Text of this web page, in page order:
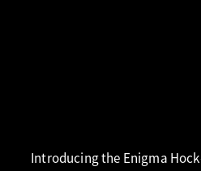
Introducing the Enigma